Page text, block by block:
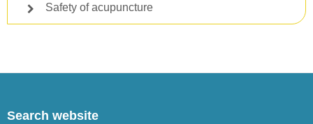
Safety of acupuncture
Search website